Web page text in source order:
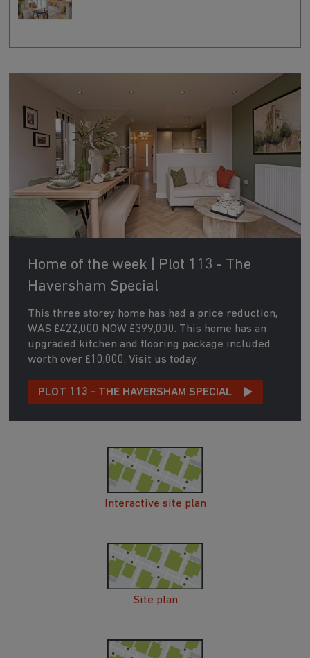
Home of the week | Plot 113 - The
Haversham Special
This three storey home has had a price reduction,
WAS £422,000 NOW £399,000. This home has an
upgraded kitchen and flooring package included
worth over £10,000. Visit us today.
PLOT 113 - THE HAVERSHAM SPECIAL
Interactive site plan
Site plan